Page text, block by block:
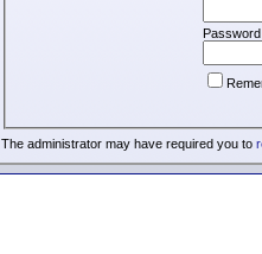
The administrator may have required you to